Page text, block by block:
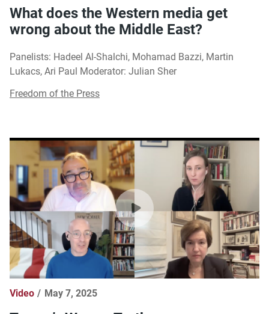
What does the Western media get
wrong about the Middle East?
Panelists: Hadeel Al-Shalchi, Mohamad Bazzi, Martin
Lukacs, Ari Paul Moderator: Julian Sher
Freedom of the Press
Video May 7, 2025